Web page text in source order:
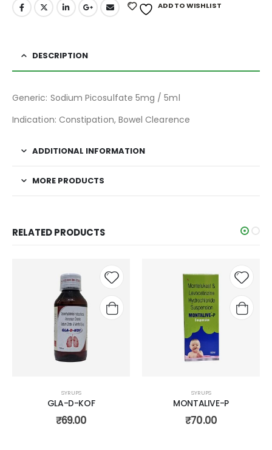
ADD TO WISHLIST
DESCRIPTION
Generic: Sodium Picosulfate 5mg / 5ml
Indication: Constipation, Bowel Clearence
ADDITIONAL INFORMATION
MORE PRODUCTS
RELATED PRODUCTS
Add to
SYRUPS
GLA-D-KOF
₹69.00
Add
SYRUPS
MONTALIVE-P
₹70.00